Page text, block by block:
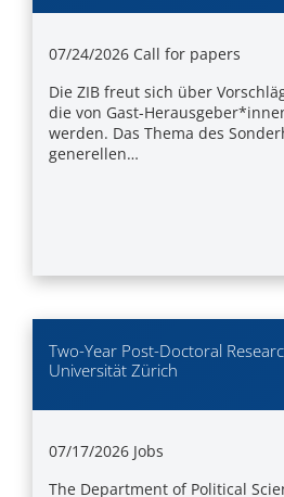
07/24/2026 Call for papers
Die ZIB freut sich über
die von Gast-
werden. Das Thema des
generellen…
Two-Year Post-Doctoral
Universität Zürich
07/17/2026 Jobs
The Department of Political